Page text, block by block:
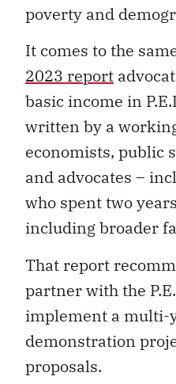
poverty and
It comes to the
2023 report
basic income in
written by a
economists, public
and advocates –
who spent two
including broader
That report
partner with the
implement a multi-
demonstration
proposals.